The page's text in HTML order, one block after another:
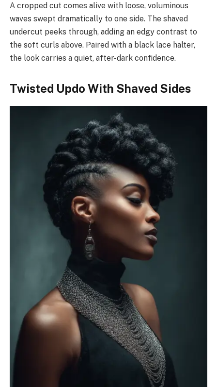
A cropped cut comes alive with loose, voluminous
waves swept dramatically to one side. The shaved
undercut peeks through, adding an edgy contrast to
the soft curls above. Paired with a black lace halter,
the look carries a quiet, after-dark confidence.
Twisted Updo With Shaved Sides